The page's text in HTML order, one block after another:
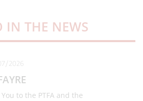
IN THE NEWS
2026
to the PTFA and the